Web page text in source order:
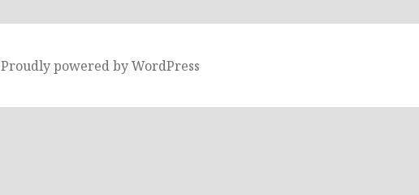
Proudly powered by WordPress